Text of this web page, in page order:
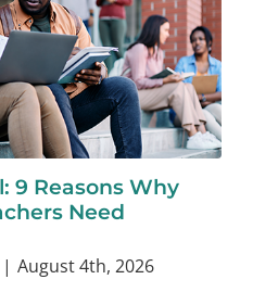
9 Reasons Why
Need
| August 4th, 2026